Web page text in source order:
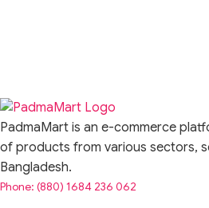
PadmaMart is an e-commerce
of products from various sectors,
Bangladesh.
Phone: (880) 1684 236 062